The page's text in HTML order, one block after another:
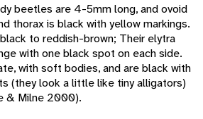
beetles are 4-5mm long, and ovoid
thorax is black with yellow markings.
to reddish-brown; Their elytra
with one black spot on each side.
with soft bodies, and are black with
(they look a little like tiny alligators)
& Milne 2000).